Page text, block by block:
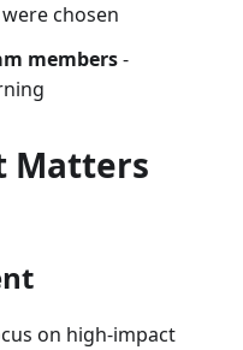
chosen
members-
Matters
on high-impact